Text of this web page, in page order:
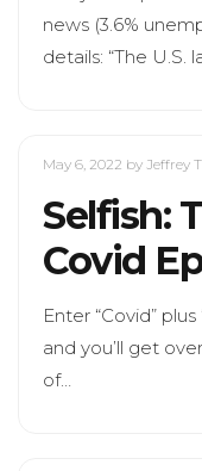
news (3.6%
details: “The U.S.
May 6, 2022 by Jeffrey
Selfish:
Covid
Enter “Covid”
and you’ll get
of…